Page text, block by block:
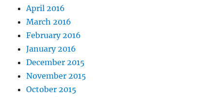
April 2016
March 2016
February 2016
January 2016
December 2015
November 2015
October 2015